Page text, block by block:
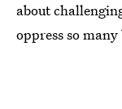
about
oppress so